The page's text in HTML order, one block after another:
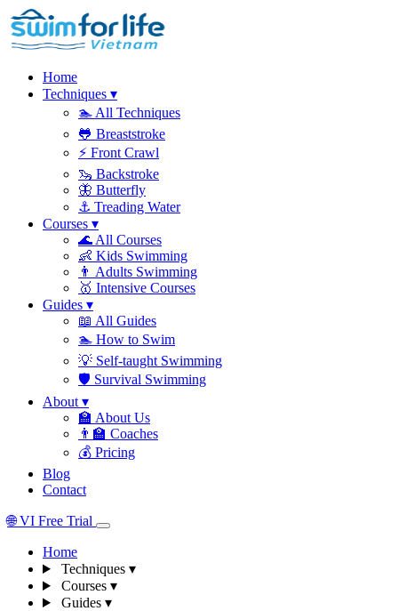
Home
Techniques ▾
🏊 All Techniques
🐸 Breaststroke
⚡ Front Crawl
🦦 Backstroke
🦋 Butterfly
⚓ Treading Water
Courses ▾
🌊 All Courses
👶 Kids Swimming
👨 Adults Swimming
🥇 Intensive Courses
Guides ▾
📖 All Guides
🏊 How to Swim
💡 Self-taught Swimming
🛡️ Survival Swimming
About ▾
🏫 About Us
👨‍🏫 Coaches
💰 Pricing
Blog
Contact
🌐 VI Free Trial
Home
Techniques ▾
Courses ▾
Guides ▾